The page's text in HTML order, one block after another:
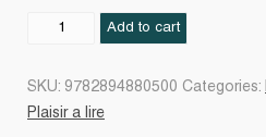
Add to cart
SKU: 9782894880500 Categories:
Plaisir a lire